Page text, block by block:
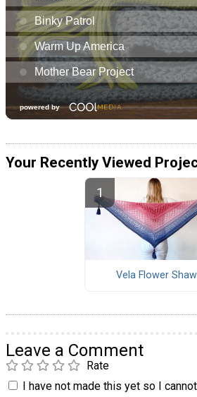
Your Recently Viewed
Vela Flower Shawl
Leave a Comment
Rate
I have not made this yet so I